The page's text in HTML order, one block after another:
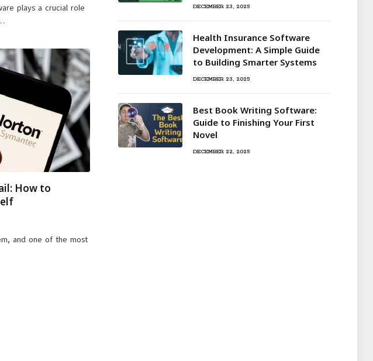
plays a crucial role
How to
and one of the most
DECEMBER 23, 2025
Health Insurance Software
Development: A Simple Guide
to Building Smarter Systems
DECEMBER 23, 2025
Best Book Writing Software:
Guide to Finishing Your First
Novel
DECEMBER 22, 2025